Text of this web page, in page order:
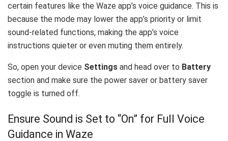
certain features like the Waze app’s voice guidance. This is
because the mode may lower the app’s priority or limit
sound-related functions, making the app’s voice
instructions quieter or even muting them entirely.
So, open your device Settings and head over to Battery
section and make sure the power saver or battery saver
toggle is turned off.
Ensure Sound is Set to “On” for Full Voice
Guidance in Waze